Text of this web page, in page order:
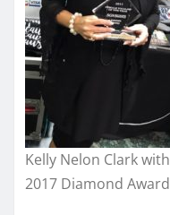
Kelly Nelon Clark with
2017 Diamond Award